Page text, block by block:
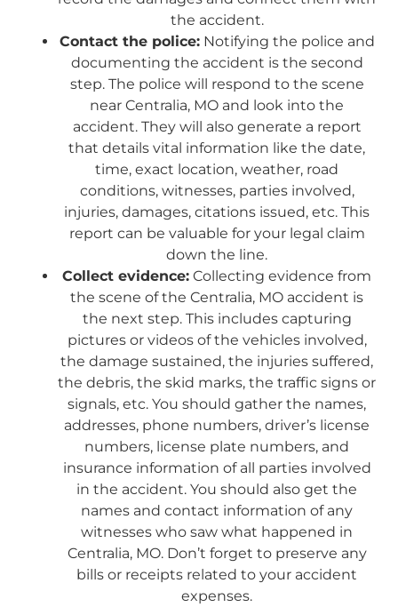
the accident.
Contact the police:Notifying the police and
documenting the accident is the second
step. The police will respond to the scene
near Centralia, MO and look into the
accident. They will also generate a report
that details vital information like the date,
time, exact location, weather, road
conditions, witnesses, parties involved,
injuries, damages, citations issued, etc. This
report can be valuable for your legal claim
down the line.
Collect evidence: Collecting evidence from
the scene of the Centralia, MO accident is
the next step. This includes capturing
pictures or videos of the vehicles involved,
the damage sustained, the injuries suffered,
the debris, the skid marks, the traffic signs or
signals, etc. You should gather the names,
addresses, phone numbers, driver’s license
numbers, license plate numbers, and
insurance information of all parties involved
in the accident. You should also get the
names and contact information of any
witnesses who saw what happened in
Centralia, MO. Don’t forget to preserve any
bills or receipts related to your accident
expenses.